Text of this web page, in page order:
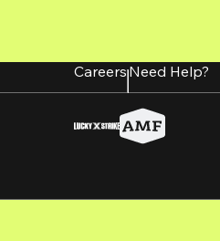
content
CareersNeed Help?